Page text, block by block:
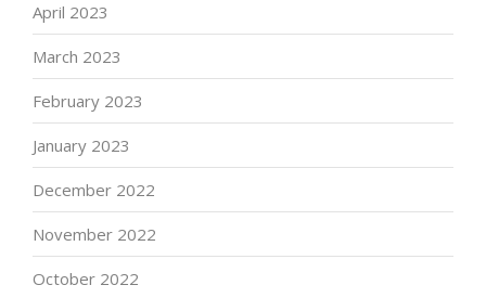
April 2023
March 2023
February 2023
January 2023
December 2022
November 2022
October 2022